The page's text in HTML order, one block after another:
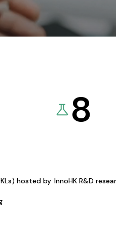
hosted by
8
InnoHK R&D